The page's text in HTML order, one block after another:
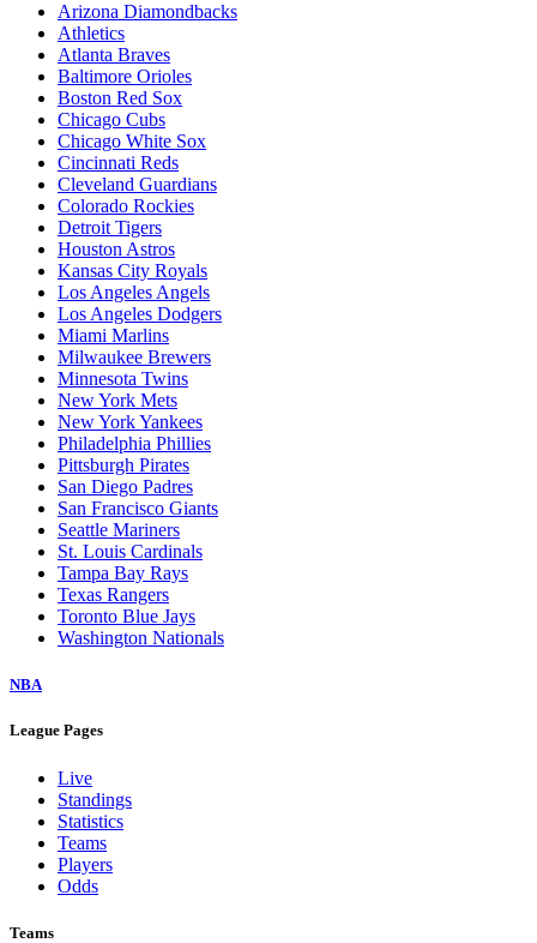
Arizona Diamondbacks
Athletics
Atlanta Braves
Baltimore Orioles
Boston Red Sox
Chicago Cubs
Chicago White Sox
Cincinnati Reds
Cleveland Guardians
Colorado Rockies
Detroit Tigers
Houston Astros
Kansas City Royals
Los Angeles Angels
Los Angeles Dodgers
Miami Marlins
Milwaukee Brewers
Minnesota Twins
New York Mets
New York Yankees
Philadelphia Phillies
Pittsburgh Pirates
San Diego Padres
San Francisco Giants
Seattle Mariners
St. Louis Cardinals
Tampa Bay Rays
Texas Rangers
Toronto Blue Jays
Washington Nationals
NBA
League Pages
Live
Standings
Statistics
Teams
Players
Odds
Teams